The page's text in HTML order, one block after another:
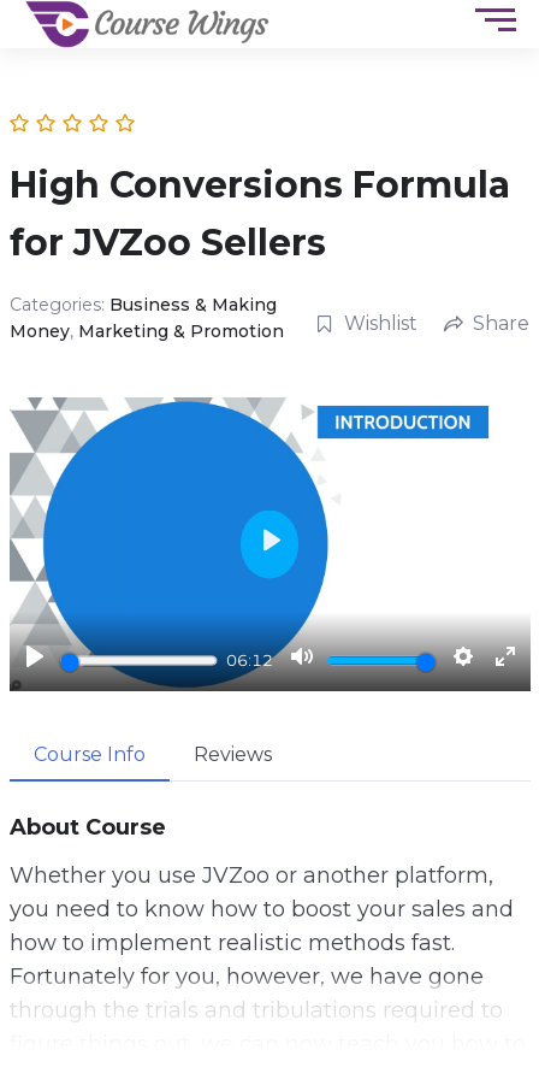
High Conversions Formula
for JVZoo Sellers
Categories: Business & Making
Money, Marketing & Promotion Wishlist Share
P
l
y
06:12
M
u
S
e
s
E
n
l
y
Course Info Reviews
About Course
Whether you use JVZoo or another platform,
you need to know how to boost your sales and
how to implement realistic methods fast.
Fortunately for you, however, we have gone
through the trials and tribulations required to